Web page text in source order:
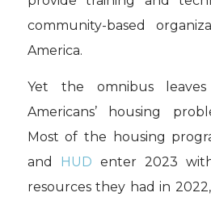
community-based
America.
Yet the omnibus
Americans’ housing
Most of the housing
and HUD enter 2023
resources they had in